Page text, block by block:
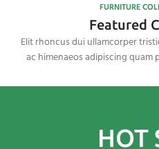
FURNITURE
Featured
Elit rhoncus dui ullamcorper
ac himenaeos adipiscing
HOT